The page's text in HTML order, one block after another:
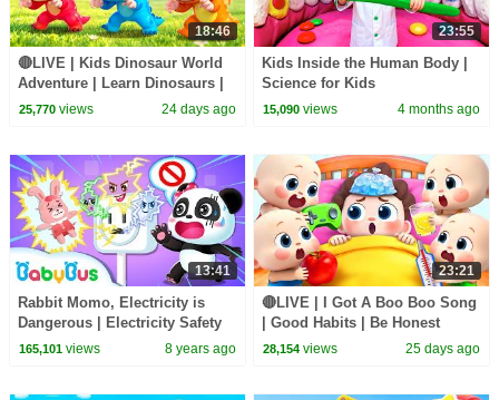
18:46
🔴LIVE | Kids Dinosaur World
Adventure | Learn Dinosaurs |
Kids Songs | BabyBus
25,770views 24 days ago
23:55
Kids Inside the Human Body |
Science for Kids
15,090 views 4 months ago
13:41
Rabbit Momo, Electricity is
Dangerous | Electricity Safety
Tips for Kids | Kids Safety Tip |
165,101views 8 years ago
23:21
🔴LIVE | I Got A Boo Boo Song
| Good Habits | Be Honest
Song | Kids songs | BabyBus
28,154 views 25 days ago